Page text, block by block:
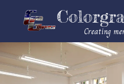
Skip to content
Creating